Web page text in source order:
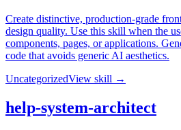
Create distinctive, production-grade
design quality. Use this skill when the
components, pages, or applications.
code that avoids generic AI aesthetics.
UncategorizedView skill →
help-system-architect